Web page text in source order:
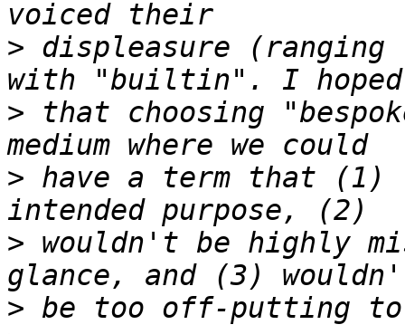
> displeasure (ranging
> that choosing
> have a term that (1)
> wouldn't be highly
>